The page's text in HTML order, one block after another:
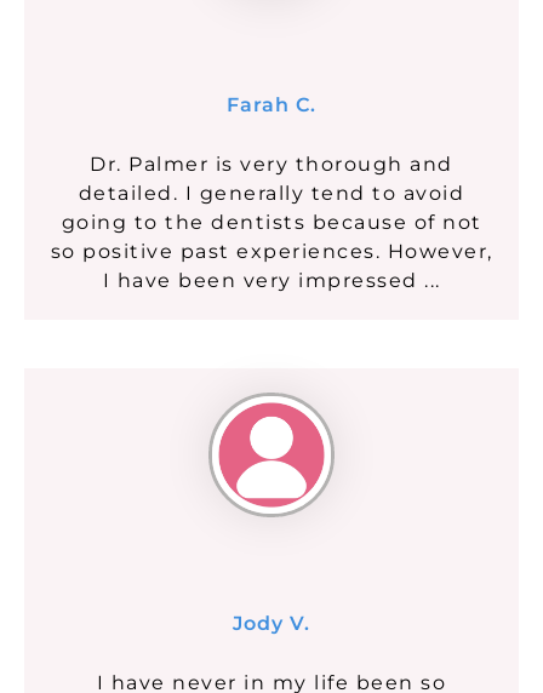
Farah C.
Dr. Palmer is very thorough and
detailed. I generally tend to avoid
going to the dentists because of not
so positive past experiences. However,
I have been very impressed ...
Jody V.
I have never in my life been so